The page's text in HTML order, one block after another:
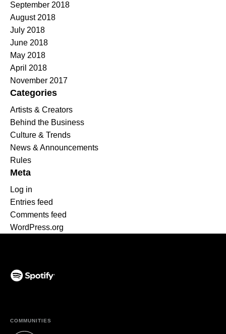
September 2018
August 2018
July 2018
June 2018
May 2018
April 2018
November 2017
Categories
Artists & Creators
Behind the Business
Culture & Trends
News & Announcements
Rules
Meta
Log in
Entries feed
Comments feed
WordPress.org
COMMUNITIES